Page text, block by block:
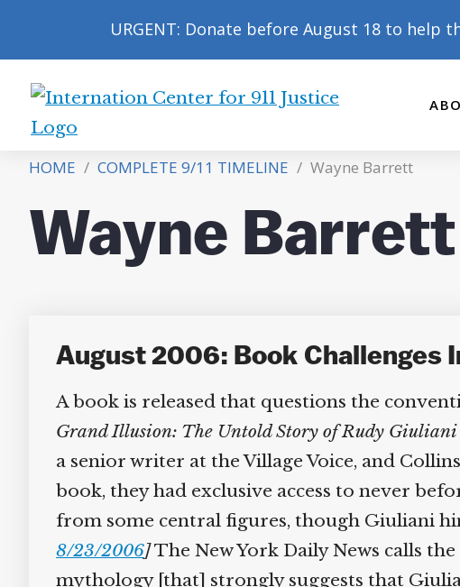
URGENT: Donate before August 18 to help
International
for
9/11
Justice
HOME / COMPLETE 9/11 TIMELINE / Wayne Barrett
Wayne Barrett
August 2006: Book Challenges
A book is released that questions the
Grand Illusion: The Untold Story of Rudy Giuliani
a senior writer at the Village Voice, and
book, they had exclusive access to never
from some central figures, though Giuliani
8/23/2006]The New York Daily News calls
mythology [that] strongly suggests that